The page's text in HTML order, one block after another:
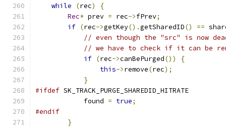
while
(rec)
{
Rec* prev = rec->fPrev;
if (rec->getKey().getSharedID() ==
// even though the "src" is now
// we have to check if it can be
if (rec->canBePurged())
{
this->remove(rec);
}
#ifdef SK_TRACK_PURGE_SHAREDID_HITRATE
            found
= true;
#endif
}